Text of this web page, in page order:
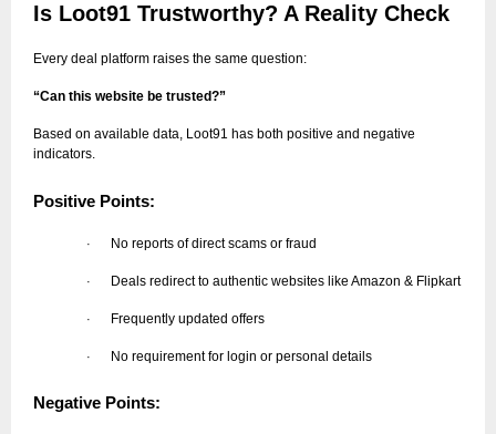
Is Loot91 Trustworthy? A Reality Check
Every deal platform raises the same question:
“Can this website be trusted?”
Based on available data, Loot91 has both positive and negative
indicators.
Positive Points:
· No reports of direct scams or fraud
· Deals redirect to authentic websites like Amazon & Flipkart
· Frequently updated offers
· No requirement for login or personal details
Negative Points: